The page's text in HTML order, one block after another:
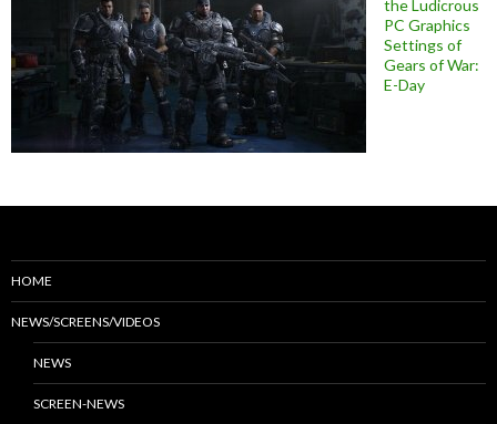
the Ludicrous
PC Graphics
Settings of
Gears of War:
E-Day
HOME
NEWS/SCREENS/VIDEOS
NEWS
SCREEN-NEWS